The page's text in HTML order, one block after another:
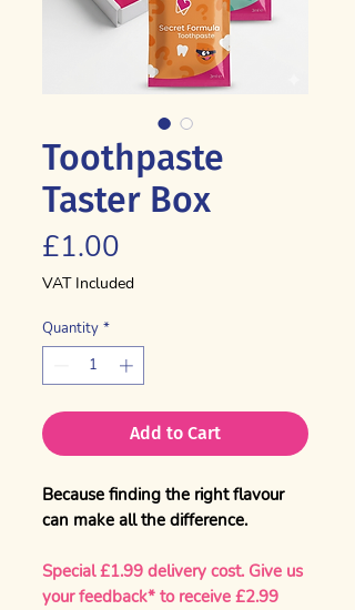
Toothpaste
Taster Box
£1.00
VAT Included
Quantity *
Add to Cart
Because finding the right flavour
can make all the difference.
Special £1.99 delivery cost. Give us
your feedback* to receive £2.99